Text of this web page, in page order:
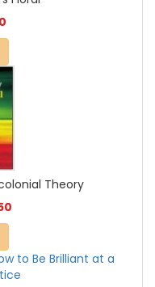
Theory